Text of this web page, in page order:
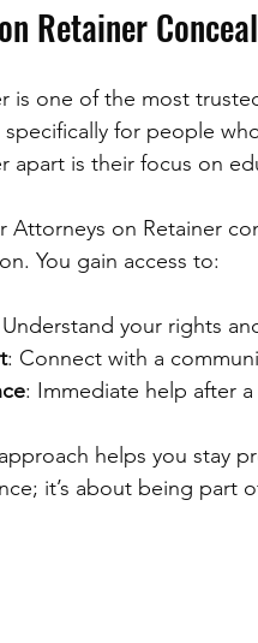
Retainer
is one of the most
for people
apart is their focus on
Attorneys on Retainer
You gain access to:
your rights
: Connect with a
: Immediate help after
helps you stay
it’s about being part